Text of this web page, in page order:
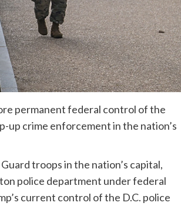
permanent federal control of the
up crime enforcement in the nation’s
troops in the nation’s capital,
police department under federal
current control of the D.C. police